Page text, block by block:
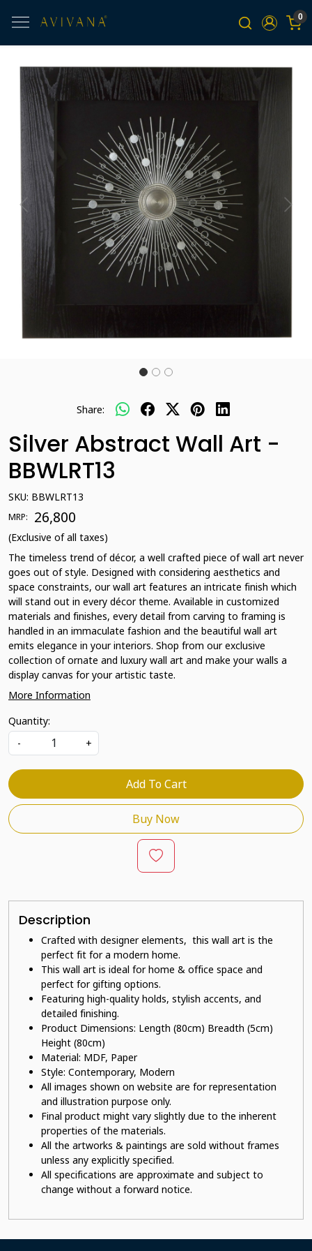
0
Previous Next
Share:
Silver Abstract Wall Art -
BBWLRT13
SKU: BBWLRT13
MRP: ₹ 26,800
(Exclusive of all taxes)
The timeless trend of décor, a well crafted piece of wall art never
goes out of style. Designed with considering aesthetics and
space constraints, our wall art features an intricate finish which
will stand out in every décor theme. Available in customized
materials and finishes, every detail from carving to framing is
handled in an immaculate fashion and the beautiful wall art
emits elegance in your interiors. Shop from our exclusive
collection of ornate and luxury wall art and make your walls a
display canvas for your artistic taste.
More Information
Quantity:
-
+
Add To Cart
Buy Now
Description
Crafted with designer elements, this wall art is the
perfect fit for a modern home.
This wall art is ideal for home & office space and
perfect for gifting options.
Featuring high-quality holds, stylish accents, and
detailed finishing.
Product Dimensions: Length (80cm) Breadth (5cm)
Height (80cm)
Material: MDF, Paper
Style: Contemporary, Modern
All images shown on website are for representation
and illustration purpose only.
Final product might vary slightly due to the inherent
properties of the materials.
All the artworks & paintings are sold without frames
unless any explicitly specified.
All specifications are approximate and subject to
change without a forward notice.